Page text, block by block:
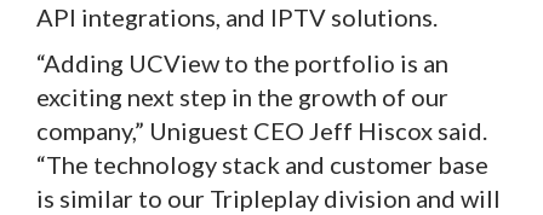
API integrations, and IPTV solutions.
“Adding UCView to the portfolio is an
exciting next step in the growth of our
company,” Uniguest CEO Jeff Hiscox said.
“The technology stack and customer base
is similar to our Tripleplay division and will